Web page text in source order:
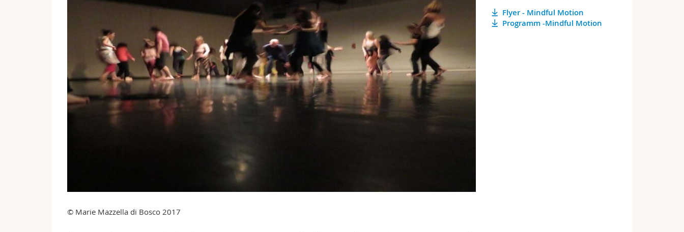
© Marie Mazzella di Bosco 2017
Flyer - Mindful Motion
Programm -Mindful Motion